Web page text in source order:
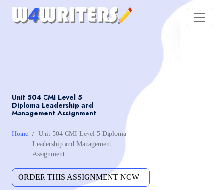
Unit 504 CMI Level 5
Diploma Leadership and
Management Assignment
Home
Unit 504 CMI Level 5 Diploma
Leadership and Management
Assignment